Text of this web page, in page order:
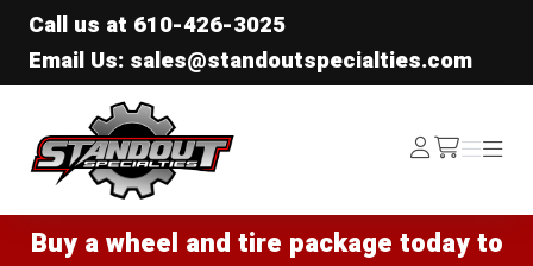
Call us at 610-426-3025
Email Us: sales@standoutspecialties.com
Standout Specialties
Log
In /cart
Menu
Menu
Buy a wheel and tire package today to